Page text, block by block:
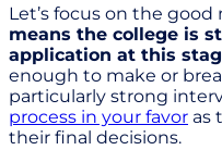
Let’s focus on the good
means the college is
application at this
enough to make or
particularly strong
process in your favor as
their final decisions.